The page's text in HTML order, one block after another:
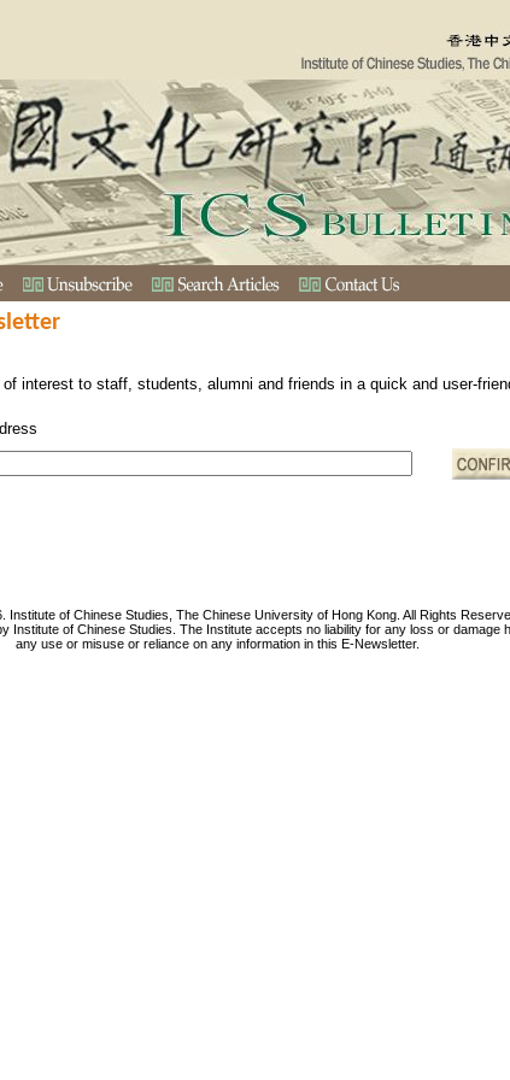
interest to staff, students, alumni and friends in a quick and user-
Institute of Chinese Studies, The Chinese University of Hong Kong. All Rights
Institute of Chinese Studies. The Institute accepts no liability for any loss or damage
any use or misuse or reliance on any information in this E-Newsletter.